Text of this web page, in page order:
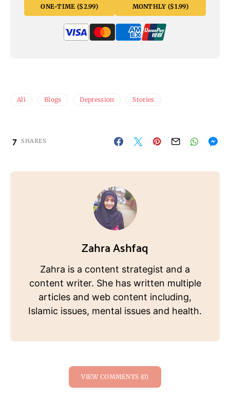
ONE-TIME ($2.99) MONTHLY ($1.99)
Ali Blogs Depression Stories
7 SHARES
Zahra Ashfaq
Zahra is a content strategist and a
content writer. She has written multiple
articles and web content including,
Islamic issues, mental issues and health.
VIEW COMMENTS (0)